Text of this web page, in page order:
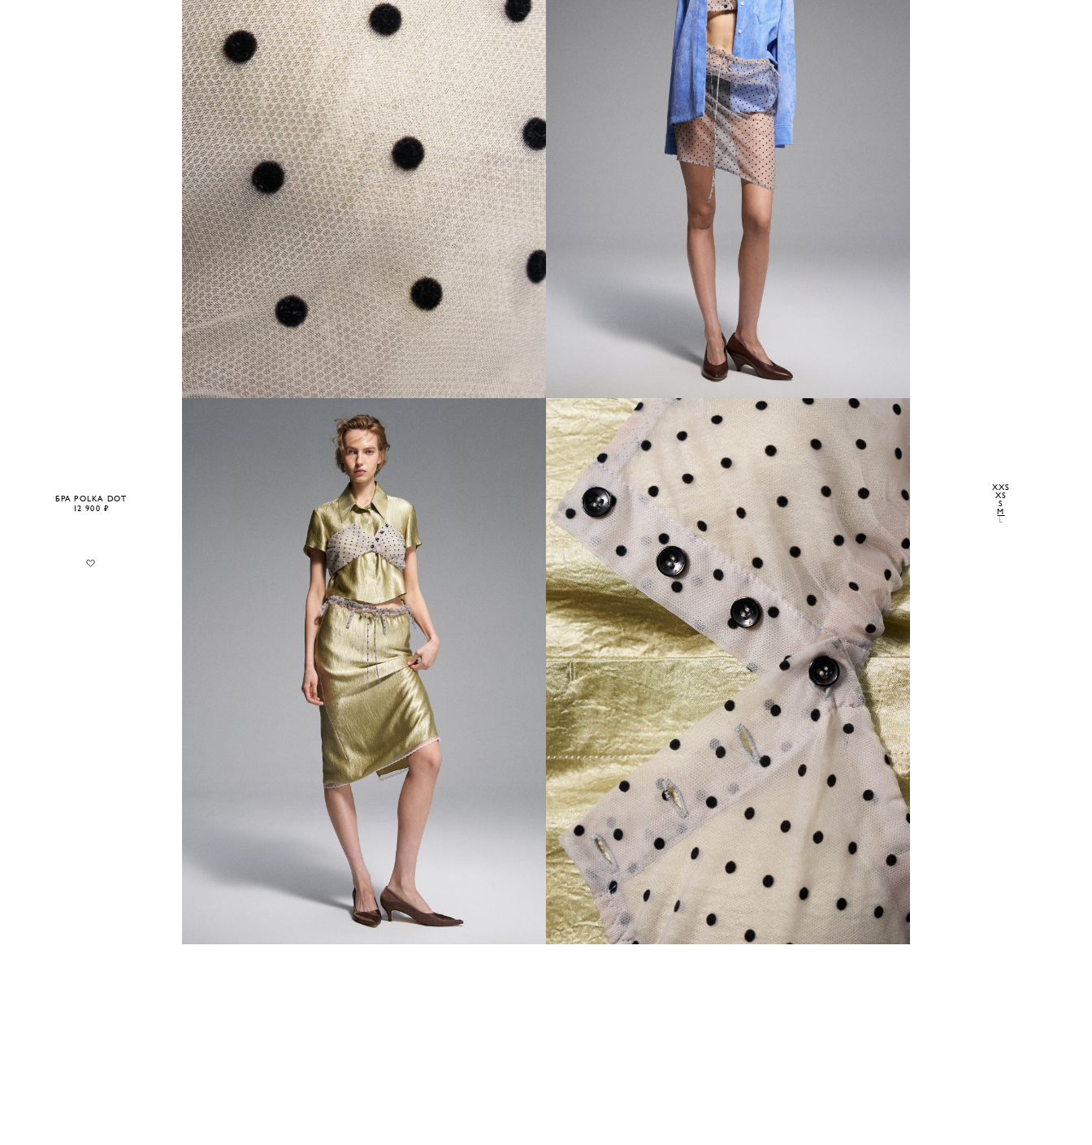
БРА POLKA DOT
12 900 ₽
XXS
XS
S
M
L